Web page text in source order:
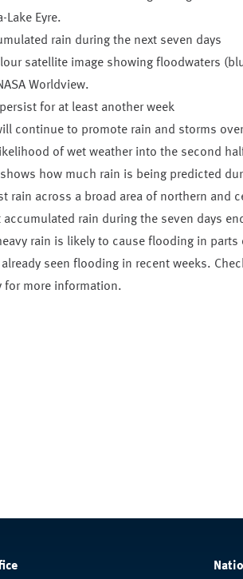
Lake Eyre.
satellite image showing floodwaters
Worldview.
for at least another week
continue to promote rain and storms
of wet weather into the second
shows how much rain is being predicted
rain across a broad area of northern and
accumulated rain during the seven days
rain is likely to cause flooding in
seen flooding in recent weeks.
for more information.